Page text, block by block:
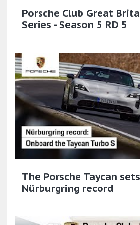
Porsche Club Great
Series - Season 5 RD 5
The Porsche Taycan
Nürburgring record